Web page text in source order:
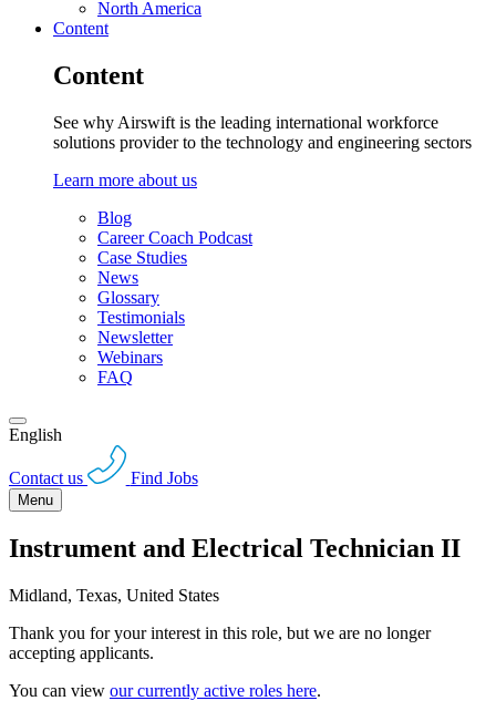
North America
Content
Content
See why Airswift is the leading international workforce
solutions provider to the technology and engineering sectors
Learn more about us
Blog
Career Coach Podcast
Case Studies
News
Glossary
Testimonials
Newsletter
Webinars
FAQ
English
Contact us Find Jobs
Menu
Instrument and Electrical Technician II
Midland, Texas, United States
Thank you for your interest in this role, but we are no longer
accepting applicants.
You can view our currently active roles here.